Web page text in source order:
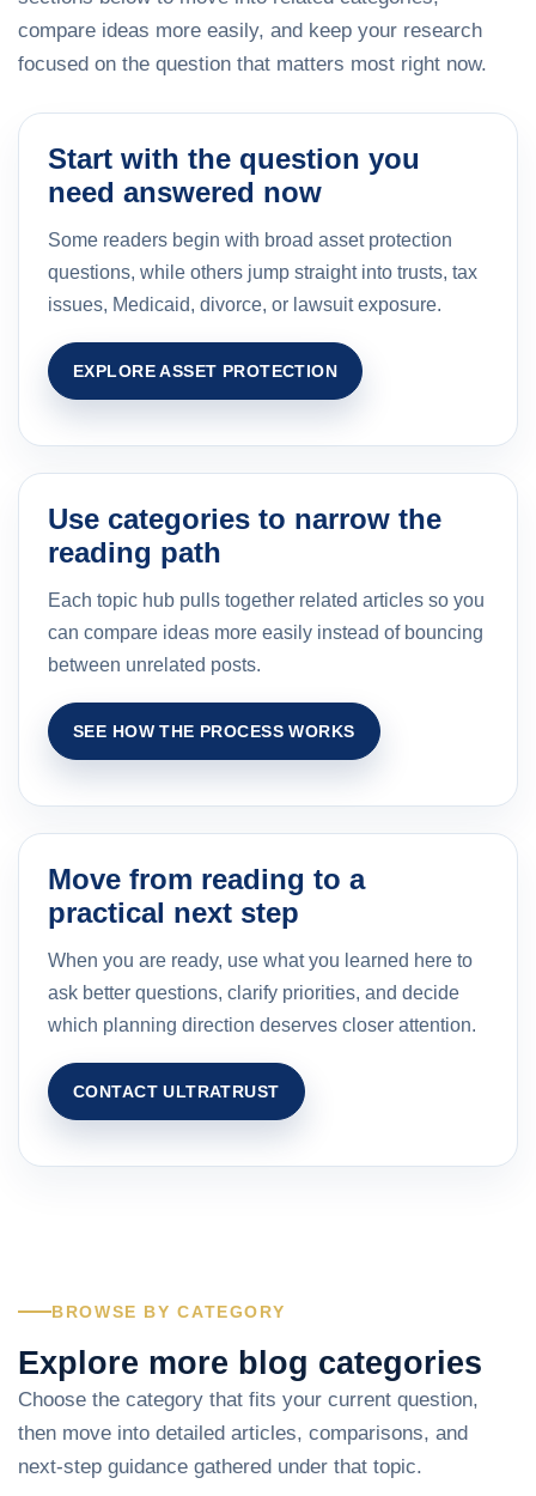
compare ideas more easily, and keep your research
focused on the question that matters most right now.
Start with the question you
need answered now
Some readers begin with broad asset protection
questions, while others jump straight into trusts, tax
issues, Medicaid, divorce, or lawsuit exposure.
EXPLORE ASSET PROTECTION
Use categories to narrow the
reading path
Each topic hub pulls together related articles so you
can compare ideas more easily instead of bouncing
between unrelated posts.
SEE HOW THE PROCESS WORKS
Move from reading to a
practical next step
When you are ready, use what you learned here to
ask better questions, clarify priorities, and decide
which planning direction deserves closer attention.
CONTACT ULTRATRUST
BROWSE BY CATEGORY
Explore more blog categories
Choose the category that fits your current question,
then move into detailed articles, comparisons, and
next-step guidance gathered under that topic.